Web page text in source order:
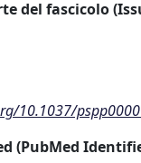
del fascicolo
10.1037/
(PubMed